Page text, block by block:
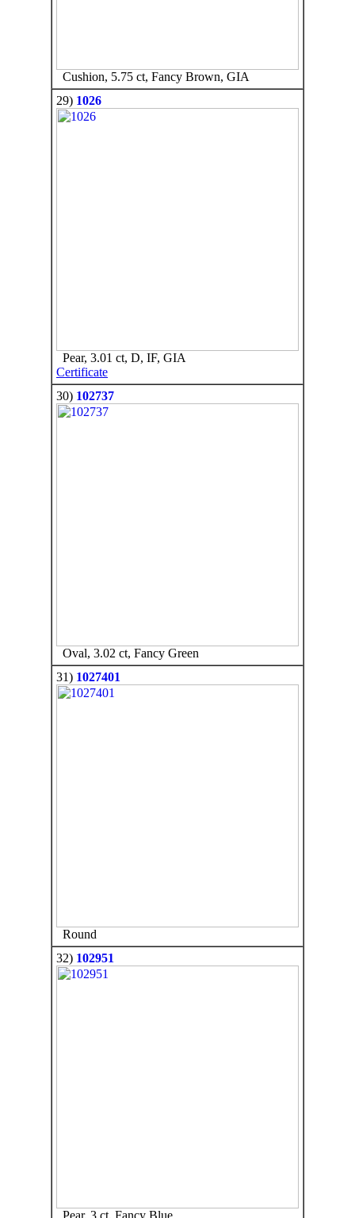
Cushion, 5.75 ct, Fancy Brown, GIA
29) 1026
Pear, 3.01 ct, D, IF, GIA
Certificate
30) 102737
Oval, 3.02 ct, Fancy Green
31) 1027401
Round
32) 102951
Pear, 3 ct, Fancy Blue